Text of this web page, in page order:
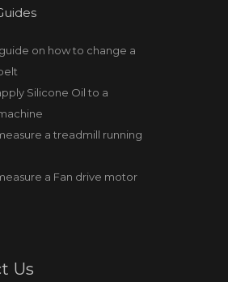
on how to change a
Silicone Oil to a
a treadmill running
a Fan drive motor
Us